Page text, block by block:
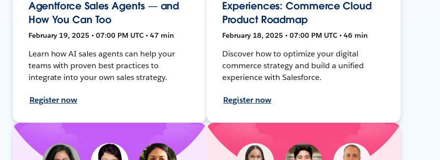
Agentforce Sales Agents — and
How You Can Too
February 19, 2025 • 07:00 PM UTC • 47 min
Learn how AI sales agents can help your
teams with proven best practices to
integrate into your own sales strategy.
Register now
Experiences: Commerce Cloud
Product Roadmap
February 18, 2025 • 07:00 PM UTC • 46 min
Discover how to optimize your digital
commerce strategy and build a unified
experience with Salesforce.
Register now